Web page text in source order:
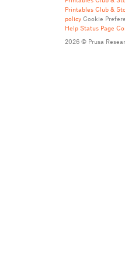
Printables Club &
policy Cookie
Help Status Page
2026 © Prusa